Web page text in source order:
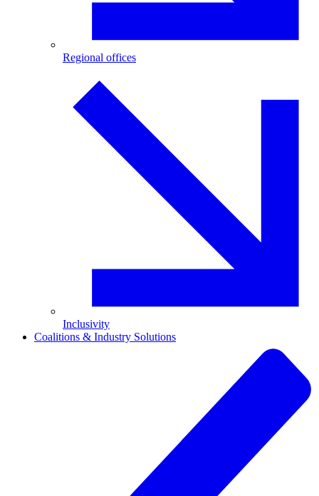
Regional offices
Inclusivity
Coalitions & Industry Solutions